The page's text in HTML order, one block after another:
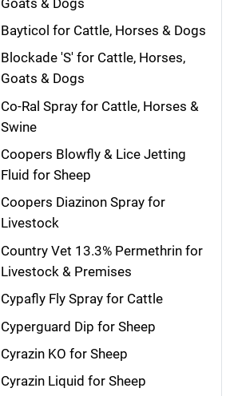
Bayticol for Cattle, Horses & Dogs
Blockade 'S' for Cattle, Horses,
Goats & Dogs
Co-Ral Spray for Cattle, Horses &
Swine
Coopers Blowfly & Lice Jetting
Fluid for Sheep
Coopers Diazinon Spray for
Livestock
Country Vet 13.3% Permethrin for
Livestock & Premises
Cypafly Fly Spray for Cattle
Cyperguard Dip for Sheep
Cyrazin KO for Sheep
Cyrazin Liquid for Sheep